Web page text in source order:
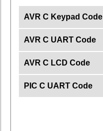
AVR C Keypad Code
AVR C UART Code
AVR C LCD Code
PIC C UART Code